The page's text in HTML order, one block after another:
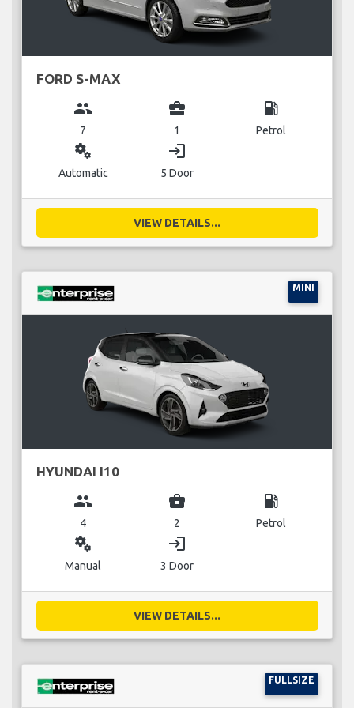
FORD S-MAX
group
7
business_center
1
local_gas_station
Petrol
miscellaneous_services
Automatic
login
5 Door
VIEW DETAILS...
MINI
HYUNDAI I10
group
4
business_center
2
local_gas_station
Petrol
miscellaneous_services
Manual
login
3 Door
VIEW DETAILS...
FULLSIZE